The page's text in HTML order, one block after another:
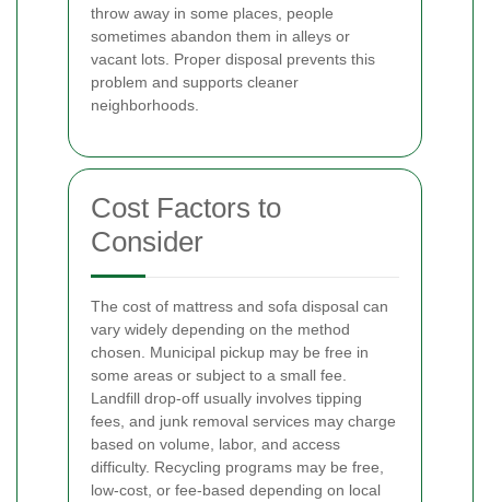
throw away in some places, people
sometimes abandon them in alleys or
vacant lots. Proper disposal prevents this
problem and supports cleaner
neighborhoods.
Cost Factors to
Consider
The cost of mattress and sofa disposal can
vary widely depending on the method
chosen. Municipal pickup may be free in
some areas or subject to a small fee.
Landfill drop-off usually involves tipping
fees, and junk removal services may charge
based on volume, labor, and access
difficulty. Recycling programs may be free,
low-cost, or fee-based depending on local